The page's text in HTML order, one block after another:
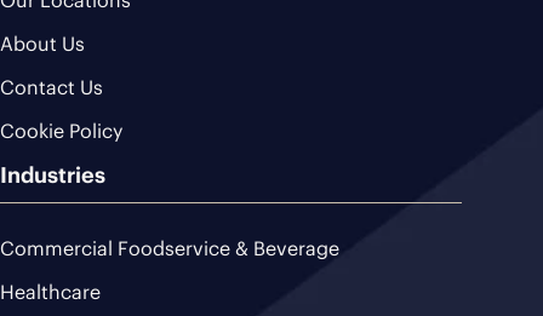
About Us
Contact Us
Cookie Policy
Industries
Commercial Foodservice & Beverage
Healthcare